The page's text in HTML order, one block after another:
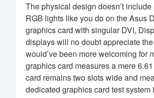
The physical design doesn’t
RGB lights like you do on the Asus
graphics card with singular DVI,
displays will no doubt appreciate
would’ve been more welcoming for
graphics card measures a mere
card remains two slots wide and
dedicated graphics card test